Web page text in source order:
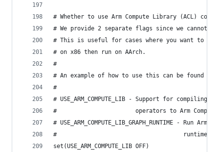
# Whether to use Arm Compute Library (ACL)
# We provide 2 separate flags since we cannot
# This is useful for cases where you want to
# on x86 then run on AArch.
#
# An example of how to use this can be found
#
# USE_ARM_COMPUTE_LIB - Support for
#                       operators to Arm Compute
# USE_ARM_COMPUTE_LIB_GRAPH_RUNTIME -
#                                     runtime. OFF/
set(USE_ARM_COMPUTE_LIB OFF)